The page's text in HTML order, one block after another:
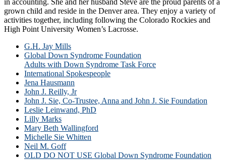
grown child and reside in the Denver area. They enjoy a variety of
activities together, including following the Colorado Rockies and
High Point University Women’s Lacrosse.
G.H. Jay Mills
Global Down Syndrome Foundation
Adults with Down Syndrome Task Force
International Spokespeople
Jena Hausmann
John J. Reilly, Jr
John J. Sie, Co-Trustee, Anna and John J. Sie Foundation
Leslie Leinwand, PhD
Lilly Marks
Mary Beth Wallingford
Michelle Sie Whitten
Neil M. Goff
OLD DO NOT USE Global Down Syndrome Foundation